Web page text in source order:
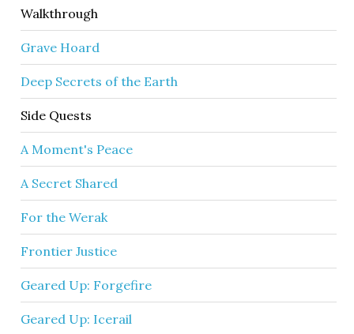
Walkthrough
Grave Hoard
Deep Secrets of the Earth
Side Quests
A Moment's Peace
A Secret Shared
For the Werak
Frontier Justice
Geared Up: Forgefire
Geared Up: Icerail